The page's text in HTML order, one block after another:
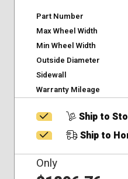
Part Number
Max Wheel Width
Min Wheel Width
Outside Diameter
Sidewall
Warranty Mileage
Ship to
Ship to
Only